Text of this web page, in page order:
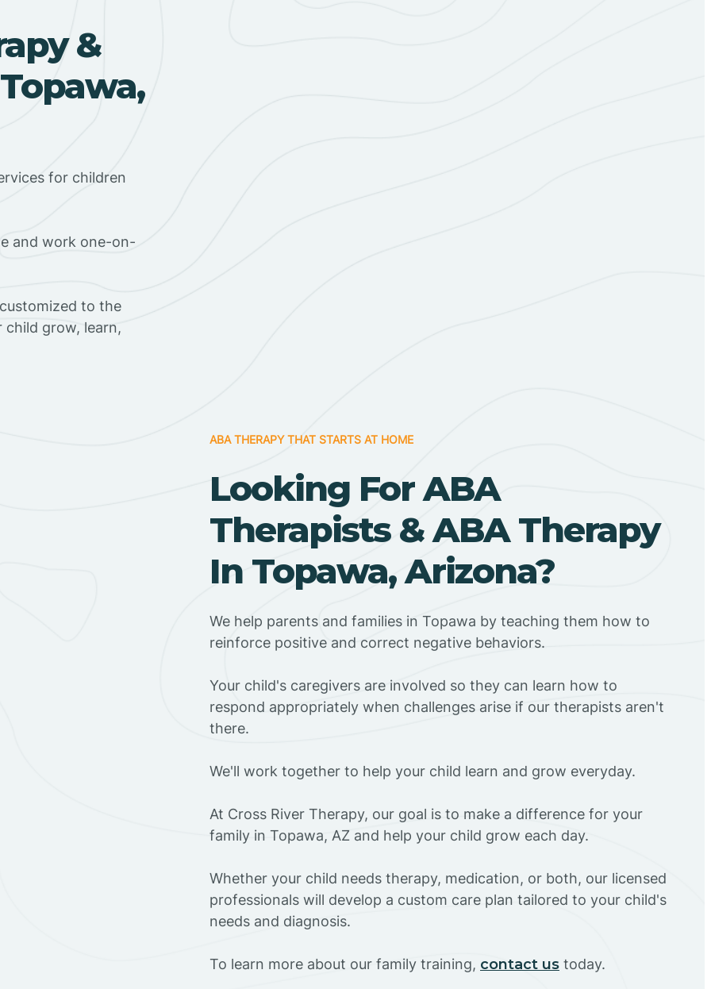
&
for children
and work one-on-
to the
child grow, learn,
ABA THERAPY THAT STARTS AT HOME
Looking For ABA
Therapists & ABA Therapy
In Topawa, Arizona?
We help parents and families in Topawa by teaching them how to
reinforce positive and correct negative behaviors.
Your child's caregivers are involved so they can learn how to
respond appropriately when challenges arise if our therapists aren't
there.
We'll work together to help your child learn and grow everyday.
At Cross River Therapy, our goal is to make a difference for your
family in Topawa, AZ and help your child grow each day.
Whether your child needs therapy, medication, or both, our licensed
professionals will develop a custom care plan tailored to your child's
needs and diagnosis.
To learn more about our family training, contact us today.